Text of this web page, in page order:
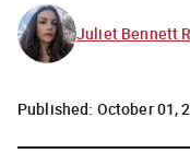
Juliet Bennett
Published: October 01,